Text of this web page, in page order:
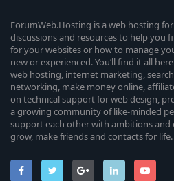
ForumWeb.Hosting is a web hosting
discussions and resources to help you
for your websites or how to manage
new or experienced. You’ll find it all
web hosting, internet marketing,
networking, make money online,
on technical support for web design,
a growing community of like-minded
support each other with ambitions and
grow, make friends and contacts for life.